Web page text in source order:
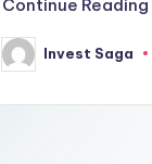
Continue Reading
Posted
by
Invest Saga